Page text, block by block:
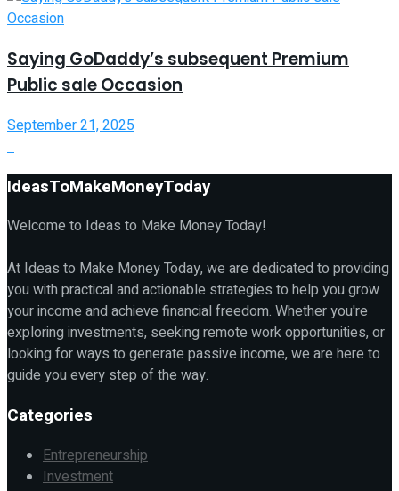
Saying GoDaddy’s subsequent Premium
Public sale Occasion
September 21, 2025
IdeasToMakeMoneyToday
Welcome to Ideas to Make Money Today!
At Ideas to Make Money Today, we are dedicated to providing
you with practical and actionable strategies to help you grow
your income and achieve financial freedom. Whether you're
exploring investments, seeking remote work opportunities, or
looking for ways to generate passive income, we are here to
guide you every step of the way.
Categories
Entrepreneurship
Investment